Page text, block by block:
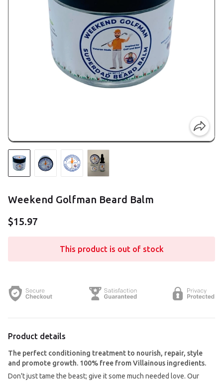
Weekend Golfman Beard Balm
$15.97
This product is out of stock
Product details
The perfect conditioning treatment to nourish, repair, style
and promote growth. 100% free from Villainous ingredients.
Don't just tame the beast; give it some much needed love. Our